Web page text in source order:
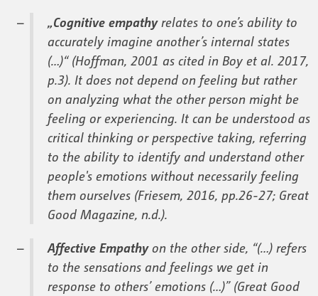
„Cognitive empathyrelates to one’s ability to
accurately imagine another’s internal states
(…)“ (Hoffman, 2001 as cited in Boy et al. 2017,
p.3). It does not depend on feeling but rather
on analyzing what the other person might be
feeling or experiencing. It can be understood as
critical thinking or perspective taking, referring
to the ability to identify and understand other
people's emotions without necessarily feeling
them ourselves (Friesem, 2016, pp.26-27; Great
Good Magazine, n.d.).
Affective Empathyon the other side, “(…) refers
to the sensations and feelings we get in
response to others’ emotions (…)” (Great Good